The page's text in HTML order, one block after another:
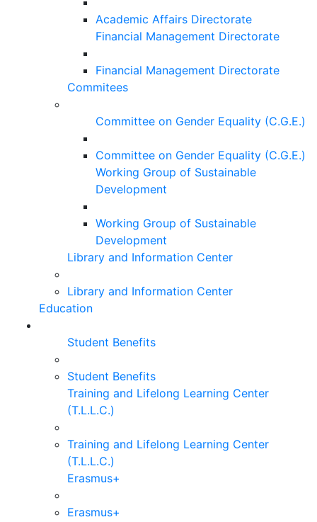
Academic Affairs Directorate
Financial Management Directorate
Financial Management Directorate
Commitees
Committee on Gender Equality (C.G.E.)
Committee on Gender Equality (C.G.E.)
Working Group of Sustainable
Development
Working Group of Sustainable
Development
Library and Information Center
Library and Information Center
Education
Student Benefits
Student Benefits
Training and Lifelong Learning Center
(T.L.L.C.)
Training and Lifelong Learning Center
(T.L.L.C.)
Erasmus+
Erasmus+